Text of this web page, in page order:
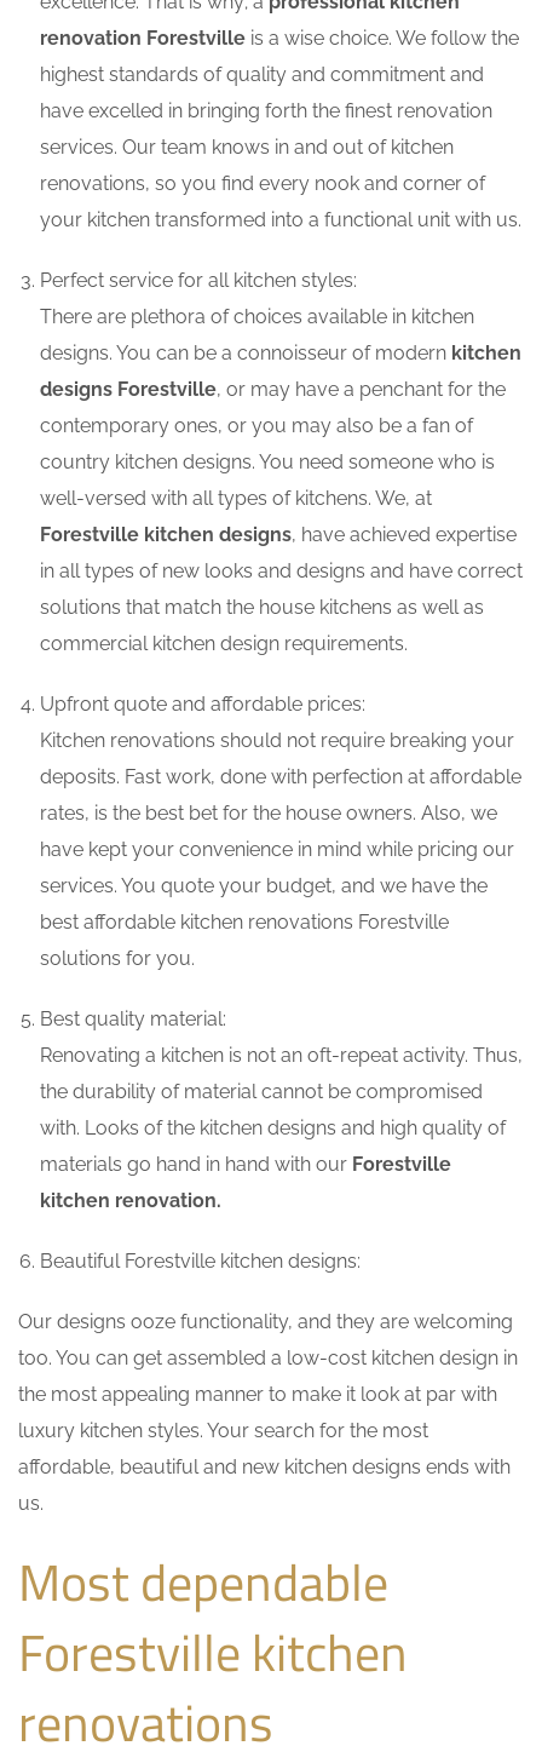
renovation Forestville is a wise choice. We follow the
highest standards of quality and commitment and
have excelled in bringing forth the finest renovation
services. Our team knows in and out of kitchen
renovations, so you find every nook and corner of
your kitchen transformed into a functional unit with us.
Perfect service for all kitchen styles:
There are plethora of choices available in kitchen
designs. You can be a connoisseur of modern kitchen
designs Forestville, or may have a penchant for the
contemporary ones, or you may also be a fan of
country kitchen designs. You need someone who is
well-versed with all types of kitchens. We, at
Forestville kitchen designs, have achieved expertise
in all types of new looks and designs and have correct
solutions that match the house kitchens as well as
commercial kitchen design requirements.
Upfront quote and affordable prices:
Kitchen renovations should not require breaking your
deposits. Fast work, done with perfection at affordable
rates, is the best bet for the house owners. Also, we
have kept your convenience in mind while pricing our
services. You quote your budget, and we have the
best affordable kitchen renovations Forestville
solutions for you.
Best quality material:
Renovating a kitchen is not an oft-repeat activity. Thus,
the durability of material cannot be compromised
with. Looks of the kitchen designs and high quality of
materials go hand in hand with our Forestville
kitchen renovation.
Beautiful Forestville kitchen designs:
Our designs ooze functionality, and they are welcoming
too. You can get assembled a low-cost kitchen design in
the most appealing manner to make it look at par with
luxury kitchen styles. Your search for the most
affordable, beautiful and new kitchen designs ends with
us.
Most dependable
Forestville kitchen
renovations